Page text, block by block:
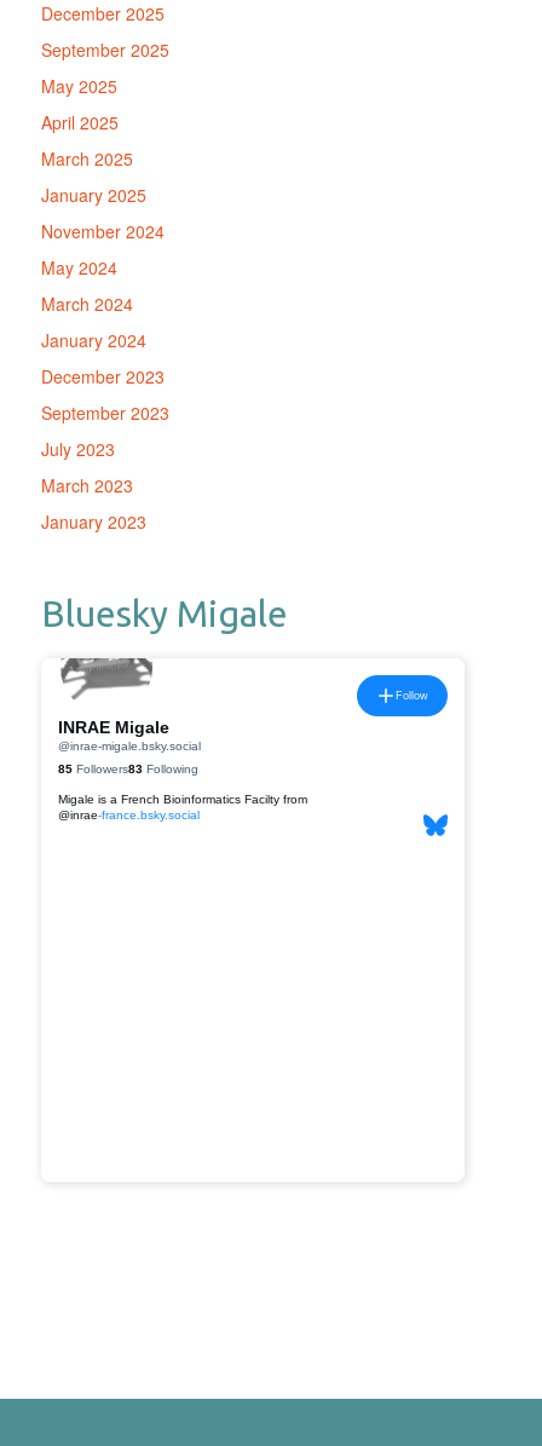
December 2025
September 2025
May 2025
April 2025
March 2025
January 2025
November 2024
May 2024
March 2024
January 2024
December 2023
September 2023
July 2023
March 2023
January 2023
Bluesky Migale